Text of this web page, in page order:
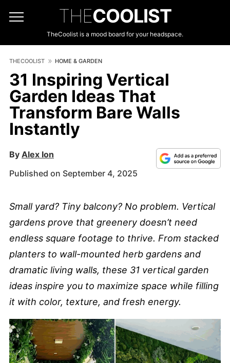
THECOOLIST
TheCoolist is a mood board for your headspace.
THECOOLIST HOME & GARDEN
31 Inspiring Vertical
Garden Ideas That
Transform Bare Walls
Instantly
By Alex Ion
Published on September 4, 2025
Small yard? Tiny balcony? No problem. Vertical
gardens prove that greenery doesn’t need
endless square footage to thrive. From stacked
planters to wall-mounted herb gardens and
dramatic living walls, these 31 vertical garden
ideas inspire you to maximize space while filling
it with color, texture, and fresh energy.